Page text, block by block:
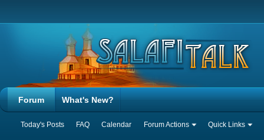
Forum
Today's Posts FAQ Calendar Forum Actions Quick Links
What's New?